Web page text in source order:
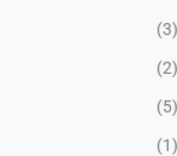
(3)
(2)
(5)
(1)